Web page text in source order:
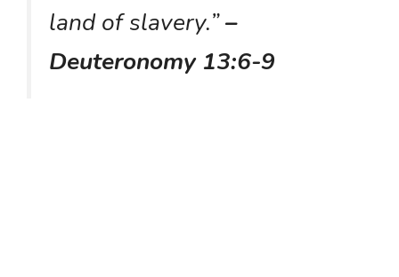
land of slavery.”–
Deuteronomy 13:6-9